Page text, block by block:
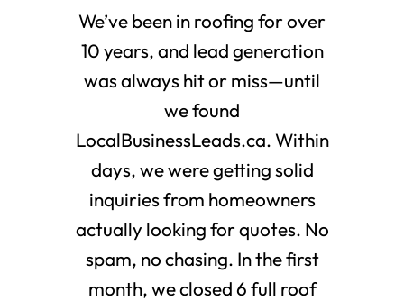
We’ve been in roofing for over
10 years, and lead generation
was always hit or miss—until
we found
LocalBusinessLeads.ca. Within
days, we were getting solid
inquiries from homeowners
actually looking for quotes. No
spam, no chasing. In the first
month, we closed 6 full roof